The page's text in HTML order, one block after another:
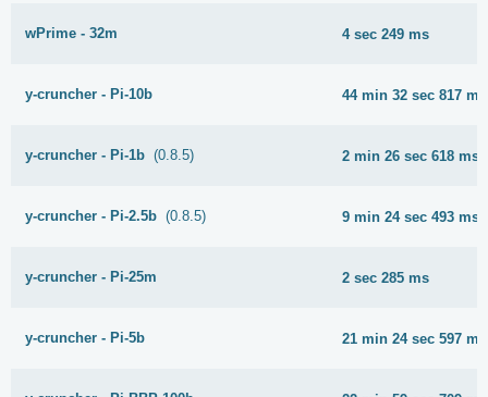
wPrime - 32m 4 sec 249 ms
y-cruncher - Pi-10b 44 min 32 sec 817 ms
y-cruncher - Pi-1b (0.8.5) 2 min 26 sec 618 ms
y-cruncher - Pi-2.5b (0.8.5) 9 min 24 sec 493 ms
y-cruncher - Pi-25m 2 sec 285 ms
y-cruncher - Pi-5b 21 min 24 sec 597 ms